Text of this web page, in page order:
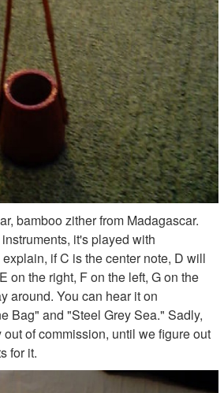
bamboo zither from Madagascar.
it's played with
if C is the center note, D will
on the right, F on the left, G on the
around. You can hear it on
Bag" and "Steel Grey Sea." Sadly,
of commission, until we figure out
for it.